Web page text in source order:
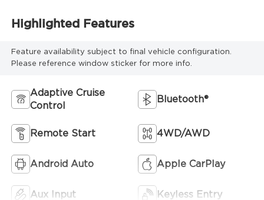
Highlighted Features
Feature availability subject to final vehicle configuration.
Please reference window sticker for more info.
Adaptive Cruise
Control
Bluetooth®
Remote Start 4WD/AWD
Android Auto Apple CarPlay
Aux Input Keyless Entry